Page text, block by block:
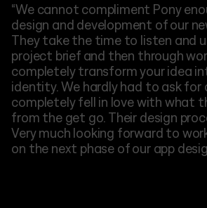
“We cannot compliment Pony
design and development of our
They take the time to listen and
project brief and then through
completely transform your idea
identity. We hardly had to ask for
completely fell in love with what
from the get go. Their design
Very much looking forward to
on the next phase of our app